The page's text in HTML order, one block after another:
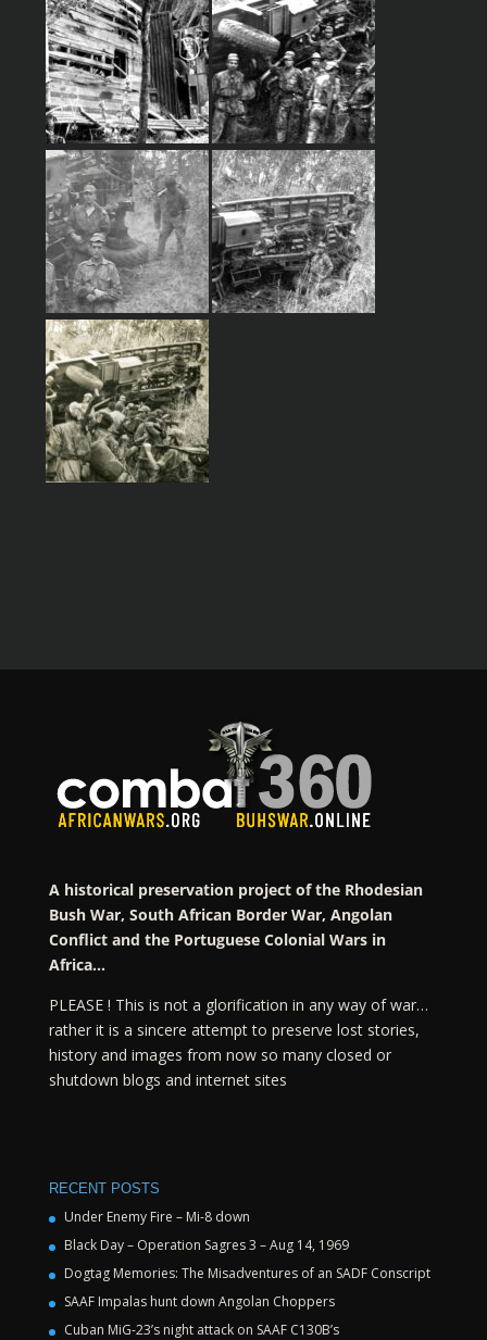
A historical preservation project of the Rhodesian
Bush War, South African Border War, Angolan
Conflict and the Portuguese Colonial Wars in
Africa…
PLEASE ! This is not a glorification in any way of war…
rather it is a sincere attempt to preserve lost stories,
history and images from now so many closed or
shutdown blogs and internet sites
RECENT POSTS
Under Enemy Fire – Mi-8 down
Black Day – Operation Sagres 3 – Aug 14, 1969
Dogtag Memories: The Misadventures of an SADF Conscript
SAAF Impalas hunt down Angolan Choppers
Cuban MiG-23’s night attack on SAAF C130B’s